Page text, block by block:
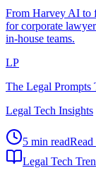
From Harvey AI to
for corporate
in-house teams.
LP
The Legal Prompts
Legal Tech Insights
5 min readRead
Legal Tech